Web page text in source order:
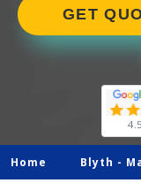
GET
Home Blyth -